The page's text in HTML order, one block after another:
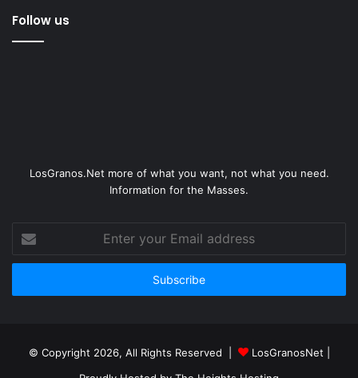
Follow us
LosGranos.Net more of what you want, not what you need.
Information for the Masses.
your
Email
© Copyright 2026, All Rights Reserved | LosGranosNet